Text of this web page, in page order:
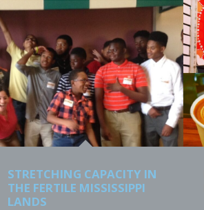
STRETCHING CAPACITY IN
THE FERTILE MISSISSIPPI
LANDS